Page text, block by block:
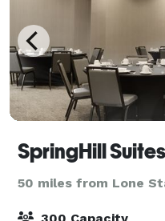
SpringHill
50 miles from Lone